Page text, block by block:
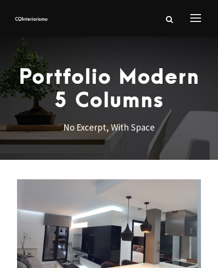
Portfolio Modern
5 Columns
No Excerpt, With Space
Reforma apartamento
integral